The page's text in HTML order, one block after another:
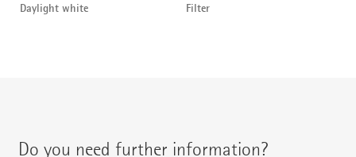
Daylight white Filter
Do you need further information?